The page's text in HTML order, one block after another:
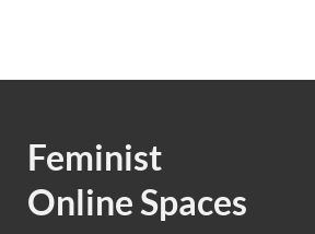
Feminist
Online Spaces